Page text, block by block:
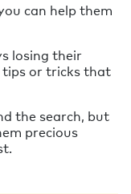
can help them
losing their
or tricks that
the search, but
precious